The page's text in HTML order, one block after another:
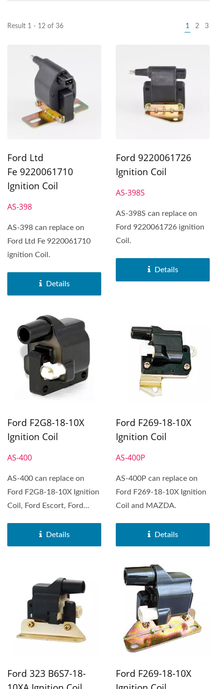
Result 1 - 12 of 36 1 2 3
Ford Ltd
Fe 9220061710
Ignition Coil
AS-398
AS-398 can replace on
Ford Ltd Fe 9220061710
ignition Coil.
Details
Ford 9220061726
Ignition Coil
AS-398S
AS-398S can replace on
Ford 9220061726 ignition
Coil.
Details
Ford F2G8-18-10X
Ignition Coil
AS-400
AS-400 can replace on
Ford F2G8-18-10X Ignition
Coil, Ford Escort, Ford
Details
Ford F269-18-10X
Ignition Coil
AS-400P
AS-400P can replace on
Ford F269-18-10X Ignition
Coil and MAZDA.
Details
Ford 323 B6S7-18-
Ford F269-18-10X